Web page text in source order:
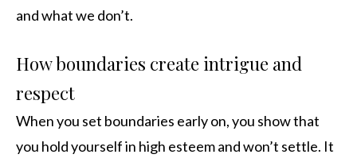
and what we don’t.
How boundaries create intrigue and
respect
When you set boundaries early on, you show that
you hold yourself in high esteem and won’t settle. It